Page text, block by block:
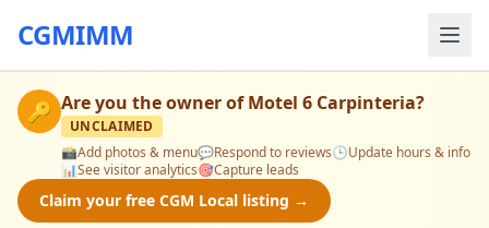
CGMIMM
🔑 Are you the owner ofMotel 6 Carpinteria?
UNCLAIMED
📸Add photos & menu💬Respond to reviews🕒Update hours & info
📊See visitor analytics🎯Capture leads
Claim your free CGM Local listing →